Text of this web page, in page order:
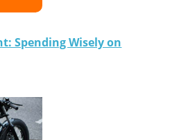
Spending Wisely on